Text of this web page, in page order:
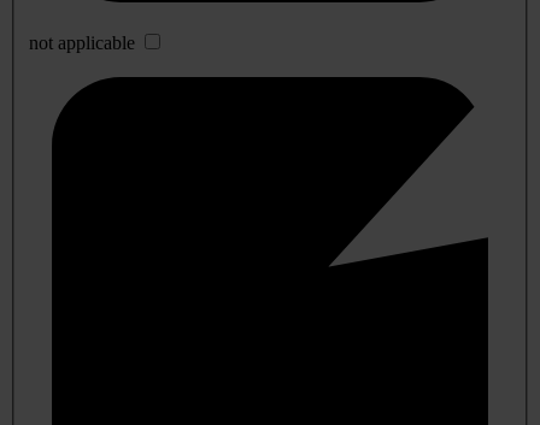
not applicable